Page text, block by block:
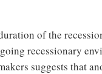
of the
recessionary
suggests that